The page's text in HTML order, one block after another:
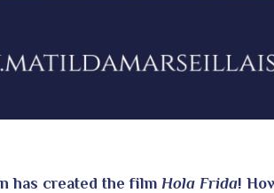
has created the film Hola Frida!